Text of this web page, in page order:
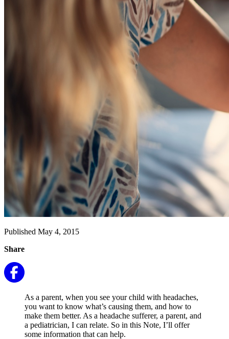
Published May 4, 2015
Share
As a parent, when you see your child with headaches,
you want to know what’s causing them, and how to
make them better. As a headache sufferer, a parent, and
a pediatrician, I can relate. So in this Note, I’ll offer
some information that can help.